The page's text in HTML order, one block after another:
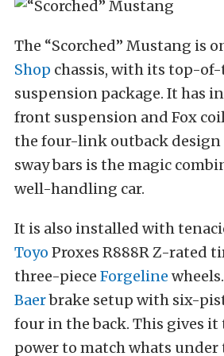
The “Scorched” Mustang is
Shop chassis, with its top-
suspension package. It has
front suspension and Fox
the four-link outback
sway bars is the magic
well-handling car.
It is also installed with
Toyo Proxes R888R Z-rated
three-piece Forgeline
Baerbrake setup with six-
four in the back. This gives
power to match whats under